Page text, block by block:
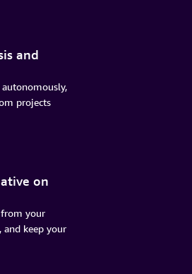
and
autonomously,
projects
on
from your
and keep your